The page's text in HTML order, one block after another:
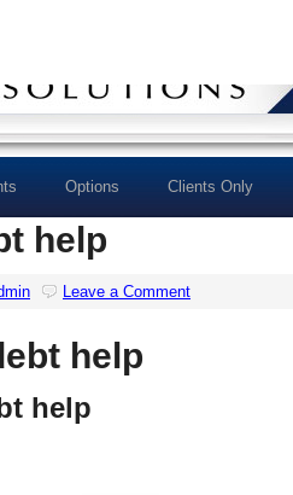
Options Clients Only
help
Leave a Comment
help
help